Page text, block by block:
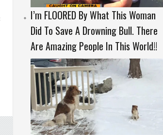
I’m FLOORED By What This Woman
Did To Save A Drowning Bull. There
Are Amazing People In This World!!